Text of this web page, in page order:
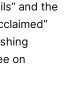
and the
on